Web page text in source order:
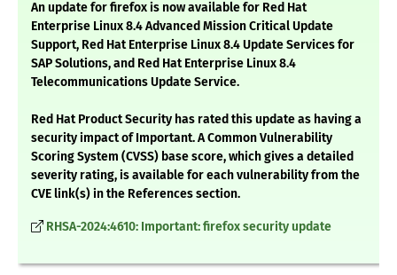
An update for firefox is now available for Red Hat
Enterprise Linux 8.4 Advanced Mission Critical Update
Support, Red Hat Enterprise Linux 8.4 Update Services for
SAP Solutions, and Red Hat Enterprise Linux 8.4
Telecommunications Update Service.
Red Hat Product Security has rated this update as having a
security impact of Important. A Common Vulnerability
Scoring System (CVSS) base score, which gives a detailed
severity rating, is available for each vulnerability from the
CVE link(s) in the References section.
RHSA-2024:4610: Important: firefox security update